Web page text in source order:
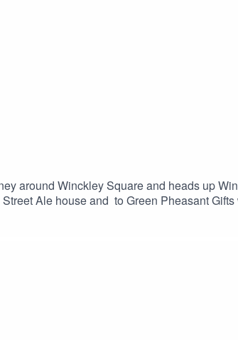
around Winckley Square and heads up
Ale house and to Green Pheasant